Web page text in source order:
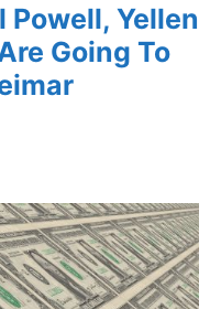
Powell, Yellen
Going To